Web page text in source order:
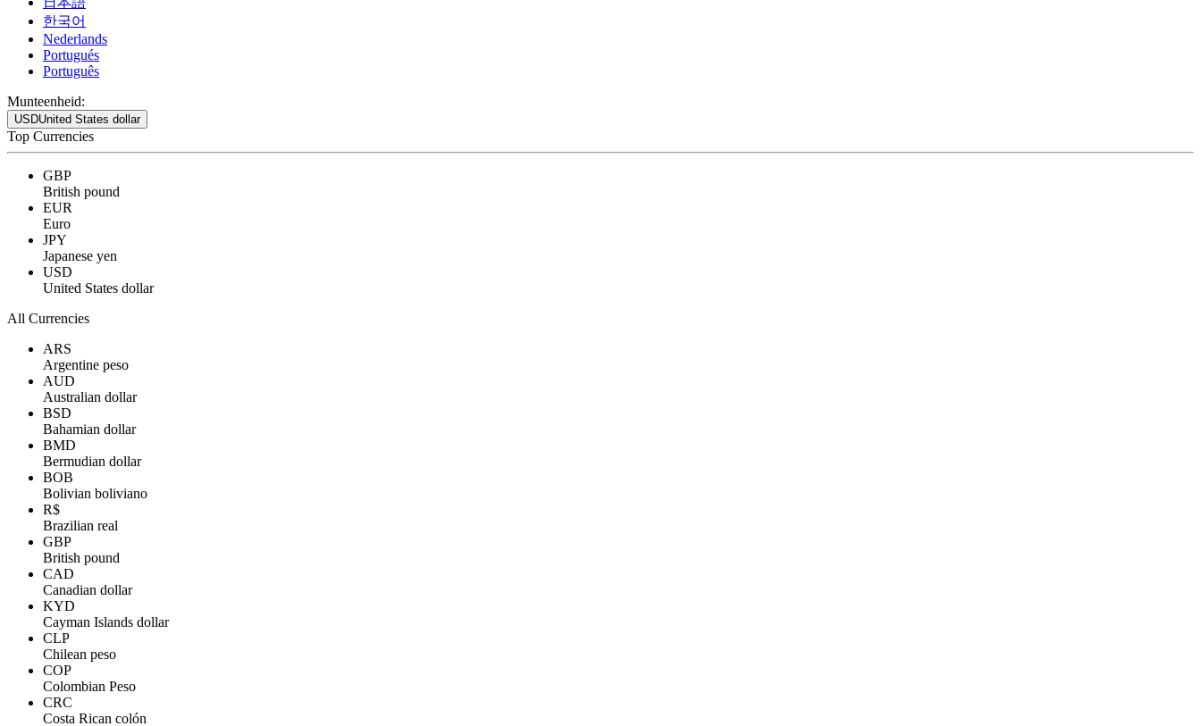
한국어
Nederlands
Portugués
Português
Munteenheid:
USDUnited States dollar
Top Currencies
GBP
British pound
EUR
Euro
JPY
Japanese yen
USD
United States dollar
All Currencies
ARS
Argentine peso
AUD
Australian dollar
BSD
Bahamian dollar
BMD
Bermudian dollar
BOB
Bolivian boliviano
R$
Brazilian real
GBP
British pound
CAD
Canadian dollar
KYD
Cayman Islands dollar
CLP
Chilean peso
COP
Colombian Peso
CRC
Costa Rican colón